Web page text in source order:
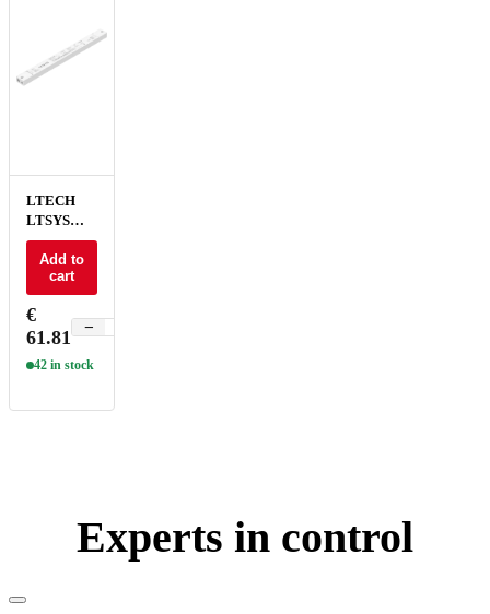
LTECH
LTSYS
Driver CV
DALI-2
DT6/DT8
2CH 24V
150W - SN-
150-24-
G2D
Add to
cart
€
61.81
−
42 in stock
Experts in control